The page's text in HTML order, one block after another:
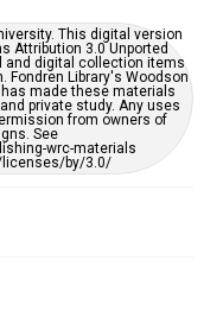
of further remediation,
form:
digital-collections-
form
This digital version
Attribution 3.0 Unported
and digital collection items
Fondren Library's Woodson
made these materials
private study. Any uses
from owners of
See
wrc-materials
by/3.0/